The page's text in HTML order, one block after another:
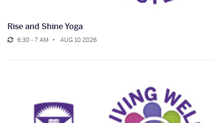
Rise and Shine Yoga
6:30 - 7 AM AUG 10 2026